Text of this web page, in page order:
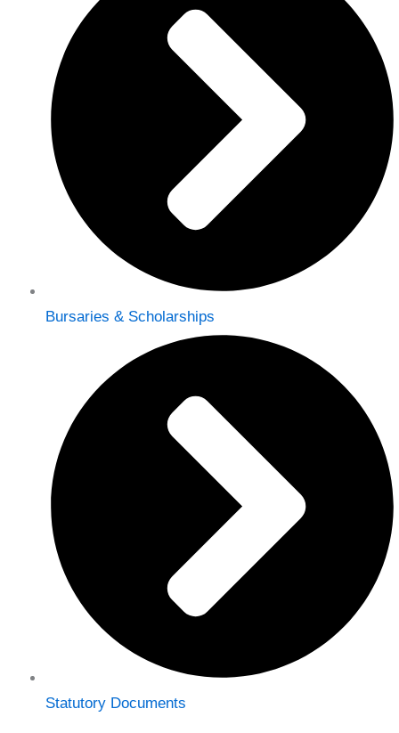
Bursaries & Scholarships
Statutory Documents